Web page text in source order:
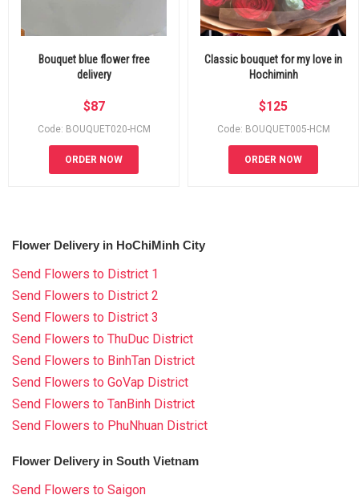
Bouquet blue flower free
delivery
$87
Code: BOUQUET020-HCM
ORDER NOW
Classic bouquet for my love in
Hochiminh
$125
Code: BOUQUET005-HCM
ORDER NOW
Flower Delivery in HoChiMinh City
Send Flowers to District 1
Send Flowers to District 2
Send Flowers to District 3
Send Flowers to ThuDuc District
Send Flowers to BinhTan District
Send Flowers to GoVap District
Send Flowers to TanBinh District
Send Flowers to PhuNhuan District
Flower Delivery in South Vietnam
Send Flowers to Saigon